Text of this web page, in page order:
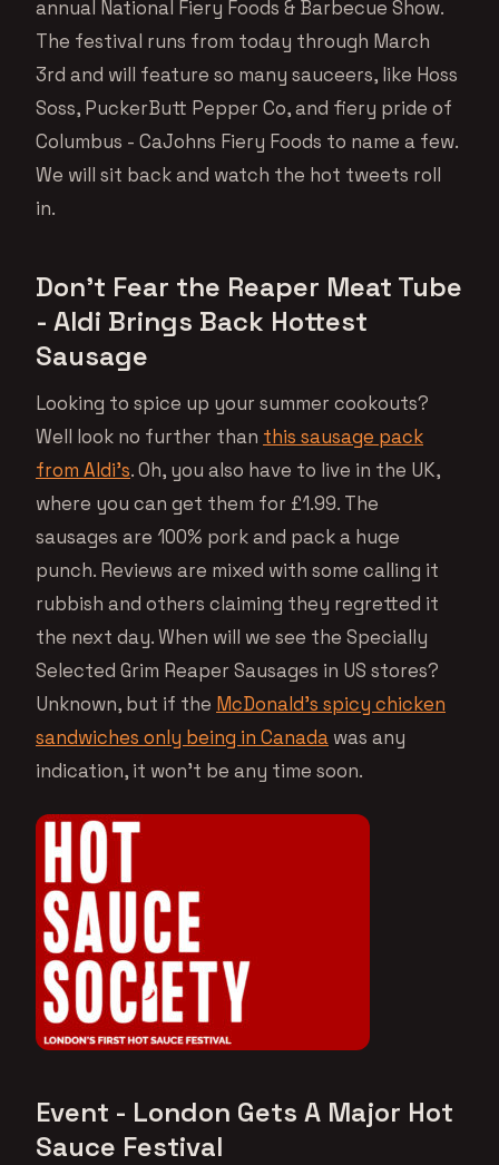
annual National Fiery Foods & Barbecue Show.
The festival runs from today through March
3rd and will feature so many sauceers, like Hoss
Soss, PuckerButt Pepper Co, and fiery pride of
Columbus - CaJohns Fiery Foods to name a few.
We will sit back and watch the hot tweets roll
in.
Don’t Fear the Reaper Meat Tube
- Aldi Brings Back Hottest
Sausage
Looking to spice up your summer cookouts?
Well look no further than this sausage pack
from Aldi’s. Oh, you also have to live in the UK,
where you can get them for £1.99. The
sausages are 100% pork and pack a huge
punch. Reviews are mixed with some calling it
rubbish and others claiming they regretted it
the next day. When will we see the Specially
Selected Grim Reaper Sausages in US stores?
Unknown, but if the McDonald’s spicy chicken
sandwiches only being in Canada was any
indication, it won’t be any time soon.
Event - London Gets A Major Hot
Sauce Festival